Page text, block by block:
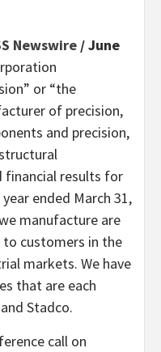
Newswire / June
or “the
of precision,
and precision,
financial results for
ended March 31,
manufacture are
customers in the
markets. We have
that are each
Stadco.
call on